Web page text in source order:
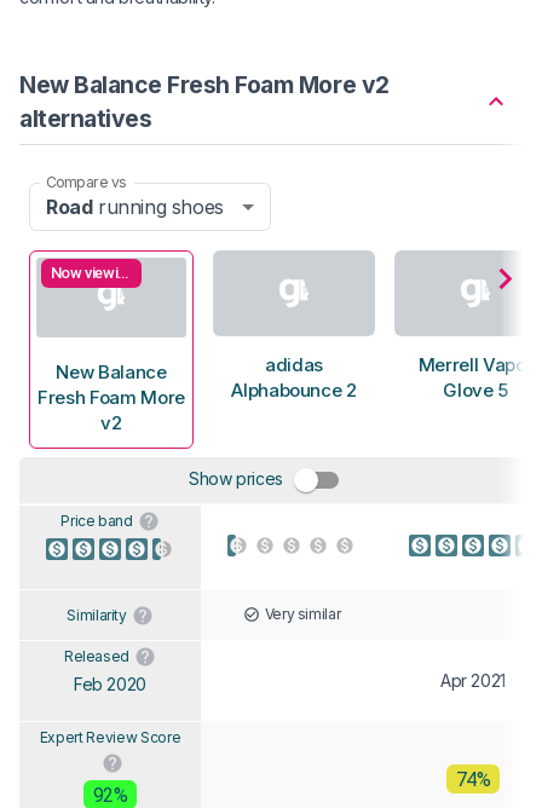
New Balance Fresh Foam More v2
alternatives
Compare vs
Roadrunning shoes
Now viewing
New Balance
Fresh Foam More
v2
adidas
Alphabounce 2
Merrell Vapor
Glove 5
Show prices
Price band
Similarity Very similar
Released
Feb 2020 Apr 2021
Expert Review Score
92%
74%